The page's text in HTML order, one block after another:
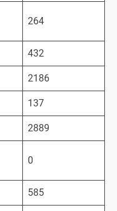
264
432
2186
137
2889
0
585